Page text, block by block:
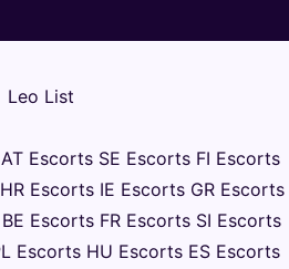
Leo List
AT Escorts SE Escorts FI Escorts
HR Escorts IE Escorts GR Escorts
BE Escorts FR Escorts SI Escorts
Escorts HU Escorts ES Escorts